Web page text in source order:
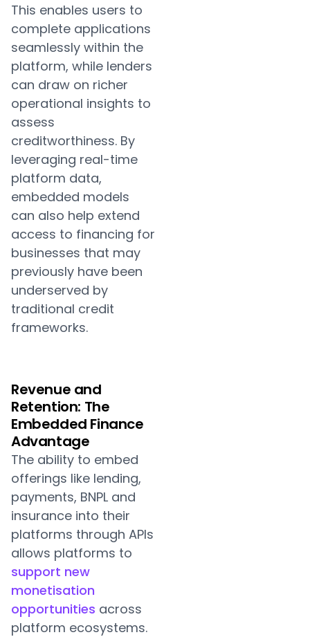
This enables users to
complete applications
seamlessly within the
platform, while lenders
can draw on richer
operational insights to
assess
creditworthiness. By
leveraging real-time
platform data,
embedded models
can also help extend
access to financing for
businesses that may
previously have been
underserved by
traditional credit
frameworks.
Revenue and
Retention: The
Embedded Finance
Advantage
The ability to embed
offerings like lending,
payments, BNPL and
insurance into their
platforms through APIs
allows platforms to
support new
monetisation
opportunities across
platform ecosystems.